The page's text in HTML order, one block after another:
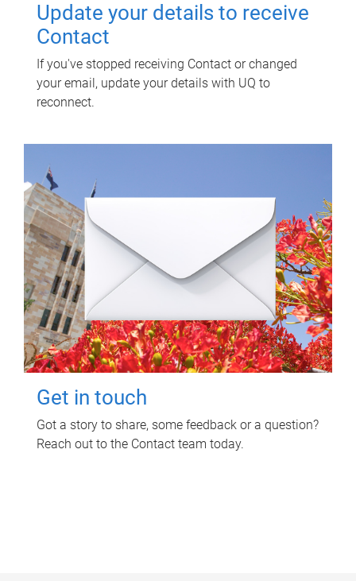
Update your details to receive
Contact
If you've stopped receiving Contact or changed
your email, update your details with UQ to
reconnect.
Get in touch
Got a story to share, some feedback or a question?
Reach out to the Contact team today.